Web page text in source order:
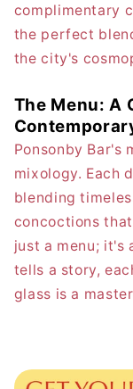
complimentary
the perfect
the city's
The Menu: A
Ponsonby Bar's
mixology. Each
blending
concoctions
just a menu; it's
tells a story,
glass is a